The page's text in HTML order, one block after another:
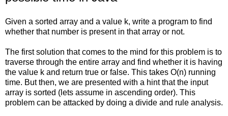
Given a sorted array and a value k, write a program to find
whether that number is present in that array or not.
The first solution that comes to the mind for this problem is to
traverse through the entire array and find whether it is having
the value k and return true or false. This takes O(n) running
time. But then, we are presented with a hint that the input
array is sorted (lets assume in ascending order). This
problem can be attacked by doing a divide and rule analysis.